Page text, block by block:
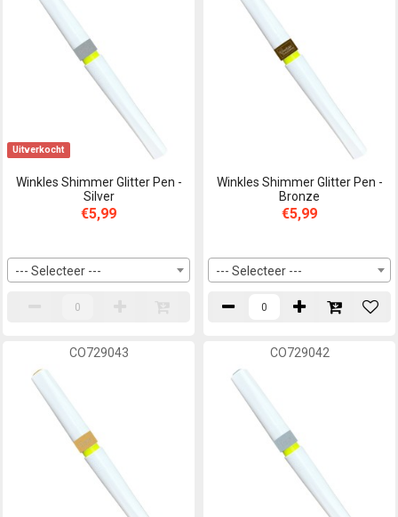
Uitverkocht
Winkles Shimmer Glitter Pen -
Silver
€5,99
--- Selecteer ---
Winkles Shimmer Glitter Pen -
Bronze
€5,99
--- Selecteer ---
CO729043 CO729042